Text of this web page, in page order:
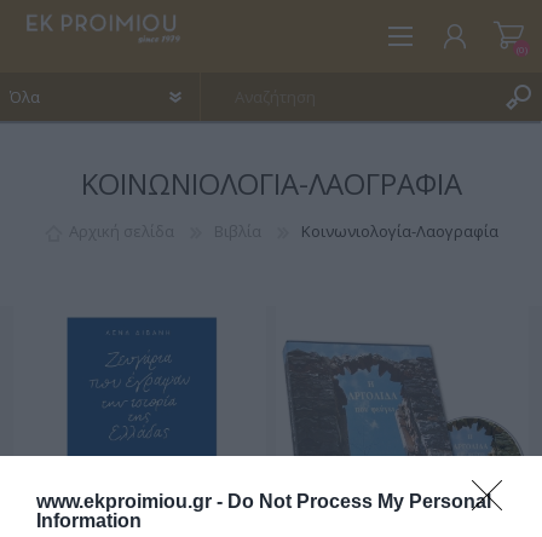
www.ekproimiou.gr - Do Not Process My Personal
Information
ΕΓΓΡΑΦΉ
(0)
ΚΟΙΝΩΝΙΟΛΟΓΊΑ-ΛΑΟΓΡΑΦΊΑ
Κοινωνιολογία-Λαογραφία